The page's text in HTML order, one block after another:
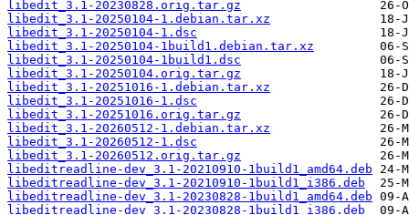
libedit_3.1-20230828.orig.tar.gz
libedit_3.1-20250104-1.debian.tar.xz
libedit_3.1-20250104-1.dsc
libedit_3.1-20250104-1build1.debian.tar.xz
libedit_3.1-20250104-1build1.dsc
libedit_3.1-20250104.orig.tar.gz
libedit_3.1-20251016-1.debian.tar.xz
libedit_3.1-20251016-1.dsc
libedit_3.1-20251016.orig.tar.gz
libedit_3.1-20260512-1.debian.tar.xz
libedit_3.1-20260512-1.dsc
libedit_3.1-20260512.orig.tar.gz
libeditreadline-dev_3.1-20210910-1build1_amd64.deb
libeditreadline-dev_3.1-20210910-1build1_i386.deb
libeditreadline-dev_3.1-20230828-1build1_amd64.deb
libeditreadline-dev_3.1-20230828-1build1_i386.deb